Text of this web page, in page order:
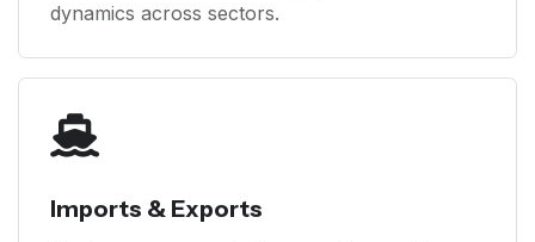
dynamics across sectors.
Imports & Exports